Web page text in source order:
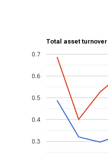
Total asset turnover
0.3
0.4
0.5
0.6
0.7